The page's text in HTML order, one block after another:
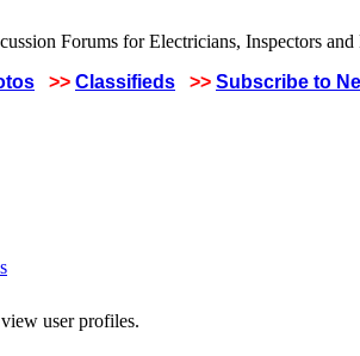
>> Classifieds >> Subscribe to
user profiles.